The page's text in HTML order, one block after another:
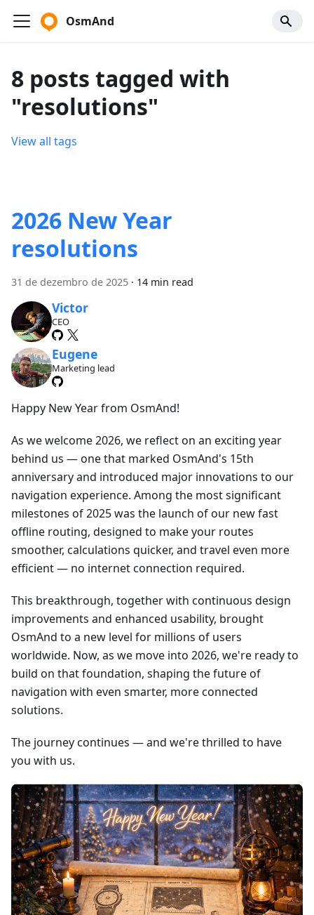
OsmAnd
8 posts tagged with
"resolutions"
View all tags
2026 New Year
resolutions
31 de dezembro de 2025 · 14 min read
Victor
CEO
Eugene
Marketing lead
Happy New Year from OsmAnd!
As we welcome 2026, we reflect on an exciting year
behind us — one that marked OsmAnd's 15th
anniversary and introduced major innovations to our
navigation experience. Among the most significant
milestones of 2025 was the launch of our new fast
offline routing, designed to make your routes
smoother, calculations quicker, and travel even more
efficient — no internet connection required.
This breakthrough, together with continuous design
improvements and enhanced usability, brought
OsmAnd to a new level for millions of users
worldwide. Now, as we move into 2026, we're ready to
build on that foundation, shaping the future of
navigation with even smarter, more connected
solutions.
The journey continues — and we're thrilled to have
you with us.